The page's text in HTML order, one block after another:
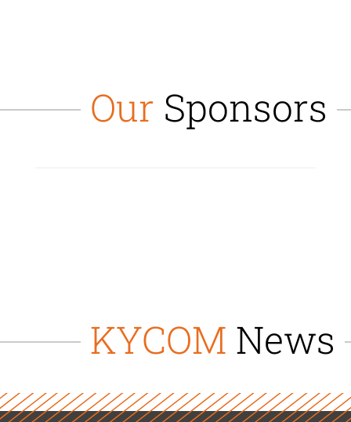
Our Sponsors
KYCOM News